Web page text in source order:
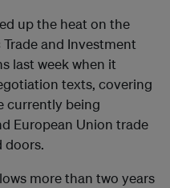
up the heat on the
and Investment
last week when it
texts, covering
currently being
European Union trade
doors.
more than two years